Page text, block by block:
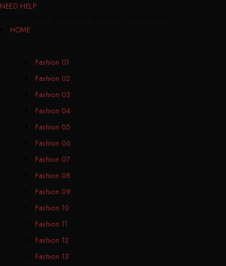
NEED HELP
HOME
Fashion 01
Fashion 02
Fashion 03
Fashion 04
Fashion 05
Fashion 06
Fashion 07
Fashion 08
Fashion 09
Fashion 10
Fashion 11
Fashion 12
Fashion 13